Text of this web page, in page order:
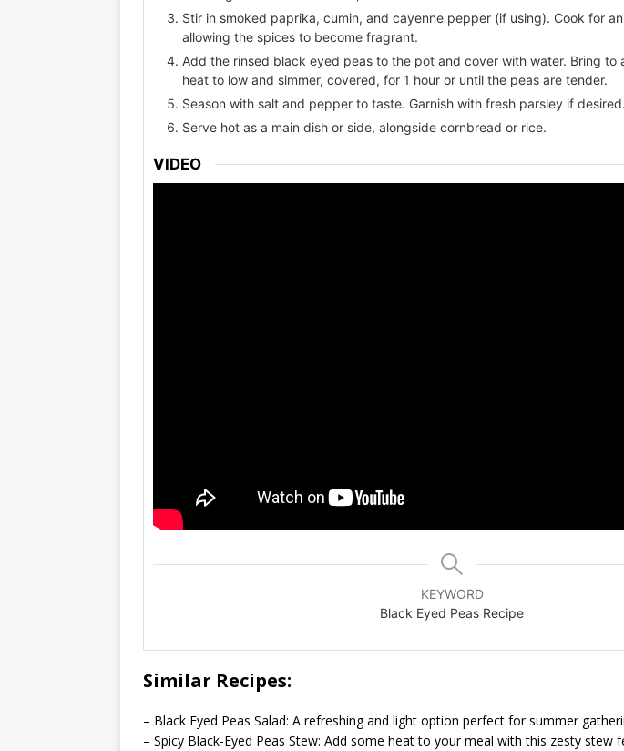
Stir in smoked paprika, cumin, and cayenne pepper (if using). Cook for
allowing the spices to become fragrant.
Add the rinsed black eyed peas to the pot and cover with water. Bring to
heat to low and simmer, covered, for 1 hour or until the peas are tender.
Season with salt and pepper to taste. Garnish with fresh parsley if desired.
Serve hot as a main dish or side, alongside cornbread or rice.
VIDEO
KEYWORD
Black Eyed Peas Recipe
Similar Recipes:
– Black Eyed Peas Salad: A refreshing and light option perfect for summer
– Spicy Black-Eyed Peas Stew: Add some heat to your meal with this zesty stew